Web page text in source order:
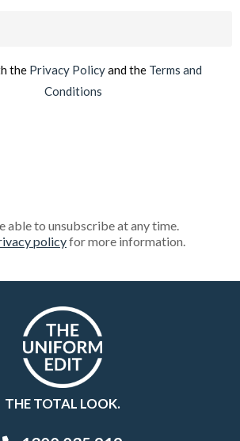
the Privacy Policyand the Terms and
Conditions
able to unsubscribe at any time.
policyfor more information.
THE TOTAL LOOK.